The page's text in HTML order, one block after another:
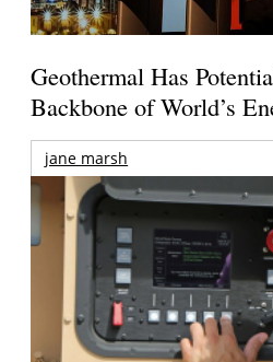
Geothermal Has
Backbone of World’s
jane marsh